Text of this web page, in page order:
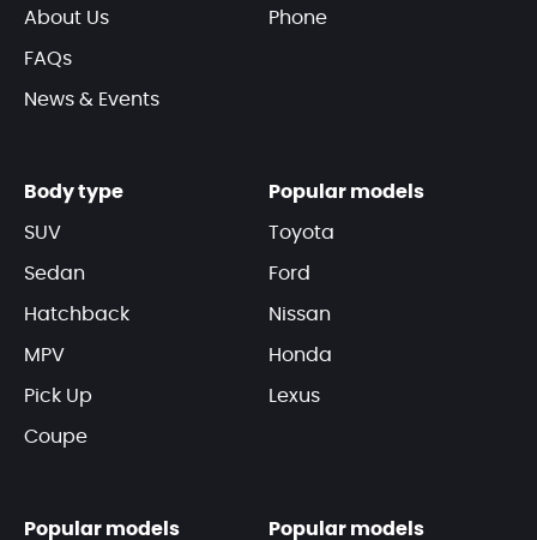
About Us
FAQs
News & Events
Phone
Body type
SUV
Sedan
Hatchback
MPV
Pick Up
Coupe
Popular models
Toyota
Ford
Nissan
Honda
Lexus
Popular models Popular models